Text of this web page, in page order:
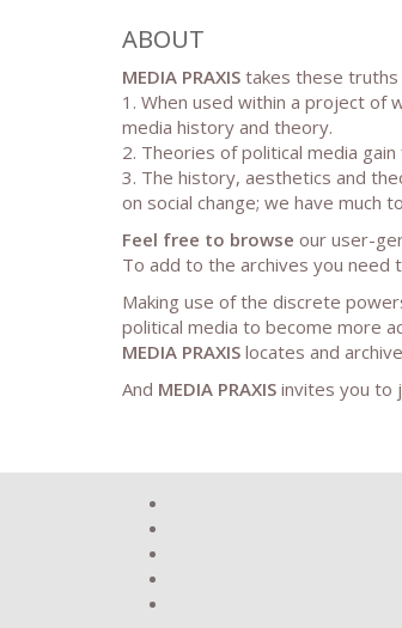
ABOUT
MEDIA PRAXIS takes these
1. When used within a project of
media history and theory.
2. Theories of political media
3. The history, aesthetics and
on social change; we have much
Feel free to browse our user-
To add to the archives you need
Making use of the discrete
political media to become more
MEDIA PRAXIS locates and
And MEDIA PRAXIS invites you to